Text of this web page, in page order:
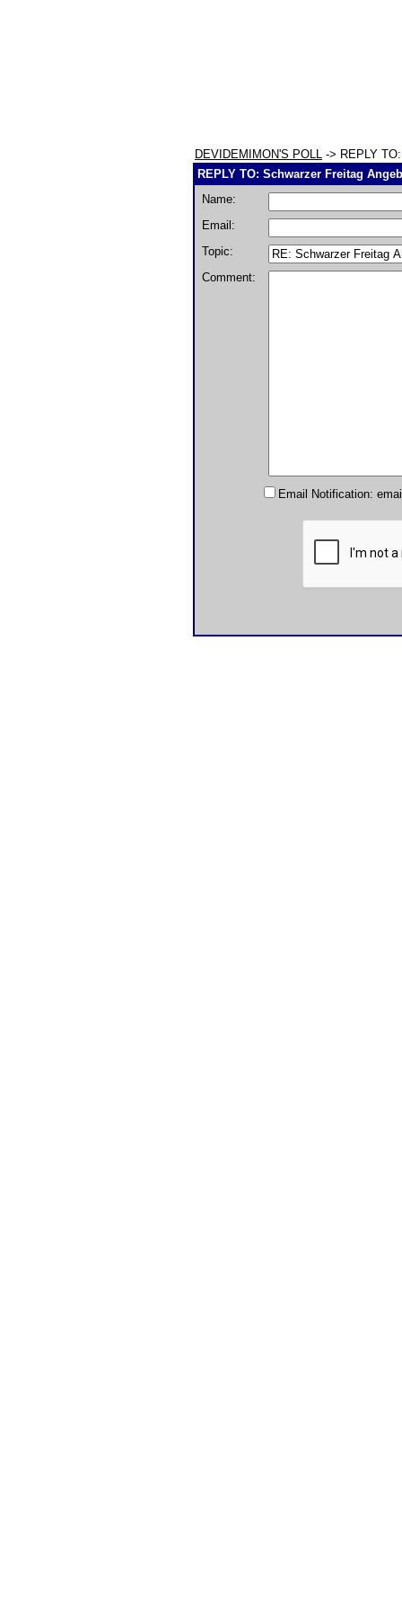
DEVIDEMIMON'S POLL -> REPLY
REPLY TO: Schwarzer Freitag
Name:
Email:
Topic:
Comment:
Email Notification: